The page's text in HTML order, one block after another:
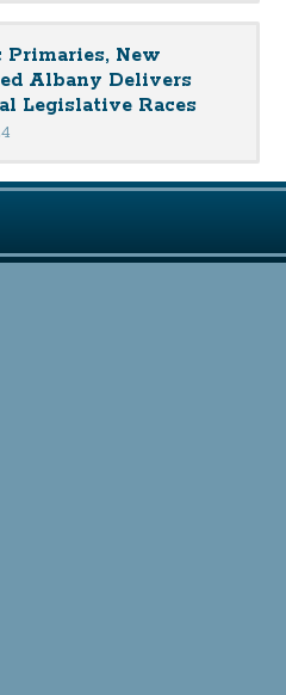
New
Albany Delivers
Legislative Races